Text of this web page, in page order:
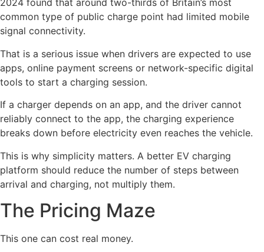
2024 found that around two-thirds of Britain’s most
common type of public charge point had limited mobile
signal connectivity.
That is a serious issue when drivers are expected to use
apps, online payment screens or network-specific digital
tools to start a charging session.
If a charger depends on an app, and the driver cannot
reliably connect to the app, the charging experience
breaks down before electricity even reaches the vehicle.
This is why simplicity matters. A better EV charging
platform should reduce the number of steps between
arrival and charging, not multiply them.
The Pricing Maze
This one can cost real money.